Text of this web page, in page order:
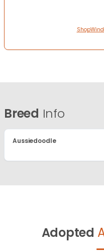
Breed Info
Aussiedoodle
Adopted